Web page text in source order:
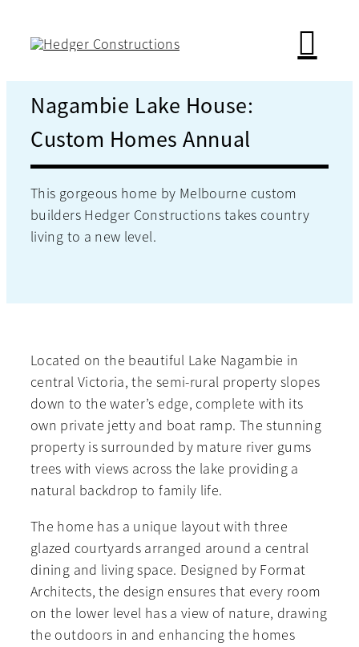
Nagambie Lake House:
Custom Homes Annual
This gorgeous home by Melbourne custom
builders Hedger Constructions takes country
living to a new level.
Located on the beautiful Lake Nagambie in
central Victoria, the semi-rural property slopes
down to the water’s edge, complete with its
own private jetty and boat ramp. The stunning
property is surrounded by mature river gums
trees with views across the lake providing a
natural backdrop to family life.
The home has a unique layout with three
glazed courtyards arranged around a central
dining and living space. Designed by Format
Architects, the design ensures that every room
on the lower level has a view of nature, drawing
the outdoors in and enhancing the homes